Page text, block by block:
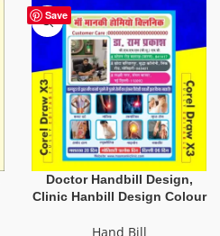
Save
Doctor Handbill Design,
Clinic Hanbill Design Colour
Hand Bill